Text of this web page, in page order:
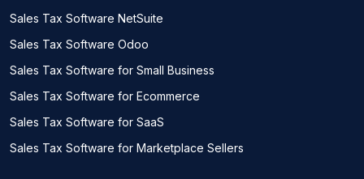
Sales Tax Software NetSuite
Sales Tax Software Odoo
Sales Tax Software for Small Business
Sales Tax Software for Ecommerce
Sales Tax Software for SaaS
Sales Tax Software for Marketplace Sellers